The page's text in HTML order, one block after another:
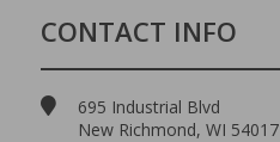
CONTACT INFO
695 Industrial Blvd
New Richmond, WI 54017